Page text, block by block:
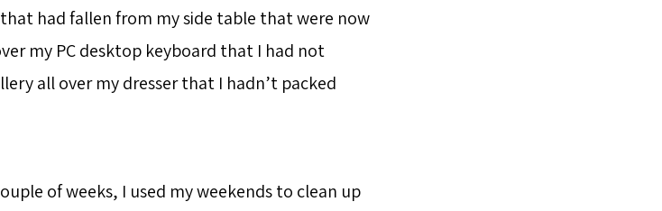
had fallen from my side table that were now
my PC desktop keyboard that I had not
all over my dresser that I hadn’t packed
of weeks, I used my weekends to clean up